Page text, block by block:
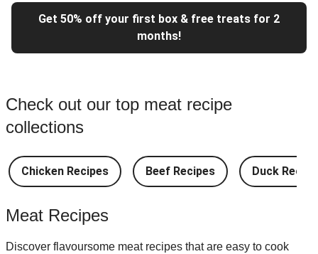
Get 50% off your first box & free treats for 2
months!
Check out our top meat recipe
collections
Chicken Recipes Beef Recipes Duck
Meat Recipes
Discover flavoursome meat recipes that are easy to cook